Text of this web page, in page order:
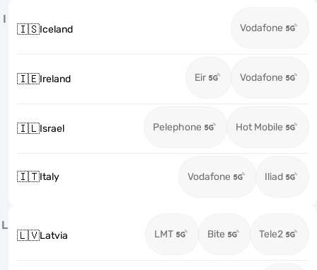
I
🇮🇸Iceland Vodafone
🇮🇪Ireland Eir Vodafone
🇮🇱Israel Pelephone Hot Mobile
🇮🇹Italy Vodafone Iliad
L
🇱🇻Latvia LMT Bite Tele2